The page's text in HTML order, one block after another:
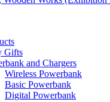
Gifts
and Chargers
Wireless Powerbank
Basic Powerbank
Digital Powerbank